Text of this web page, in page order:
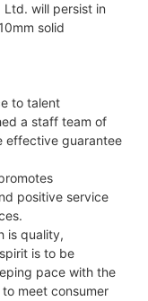
Ltd. will persist in
solid
to talent
a staff team of
effective guarantee
positive service
is quality,
is to be
pace with the
meet consumer